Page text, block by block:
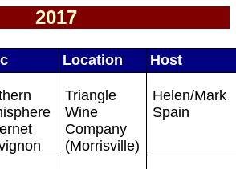
2017
Location Host
Triangle
Wine
Company
(Morrisville)
Helen/Mark
Spain